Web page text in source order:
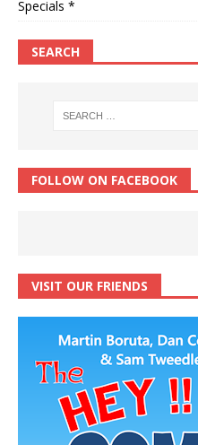
Specials *
SEARCH
FOLLOW ON FACEBOOK
VISIT OUR FRIENDS